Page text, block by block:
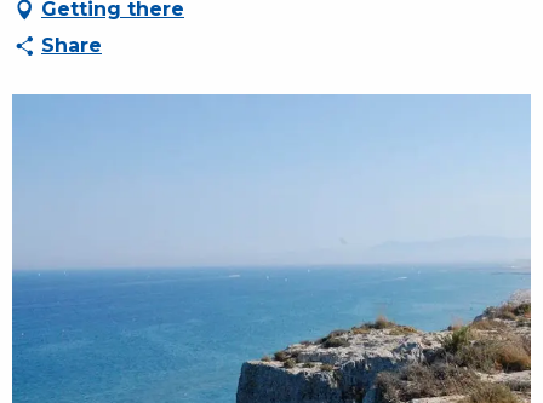
Getting there
Share